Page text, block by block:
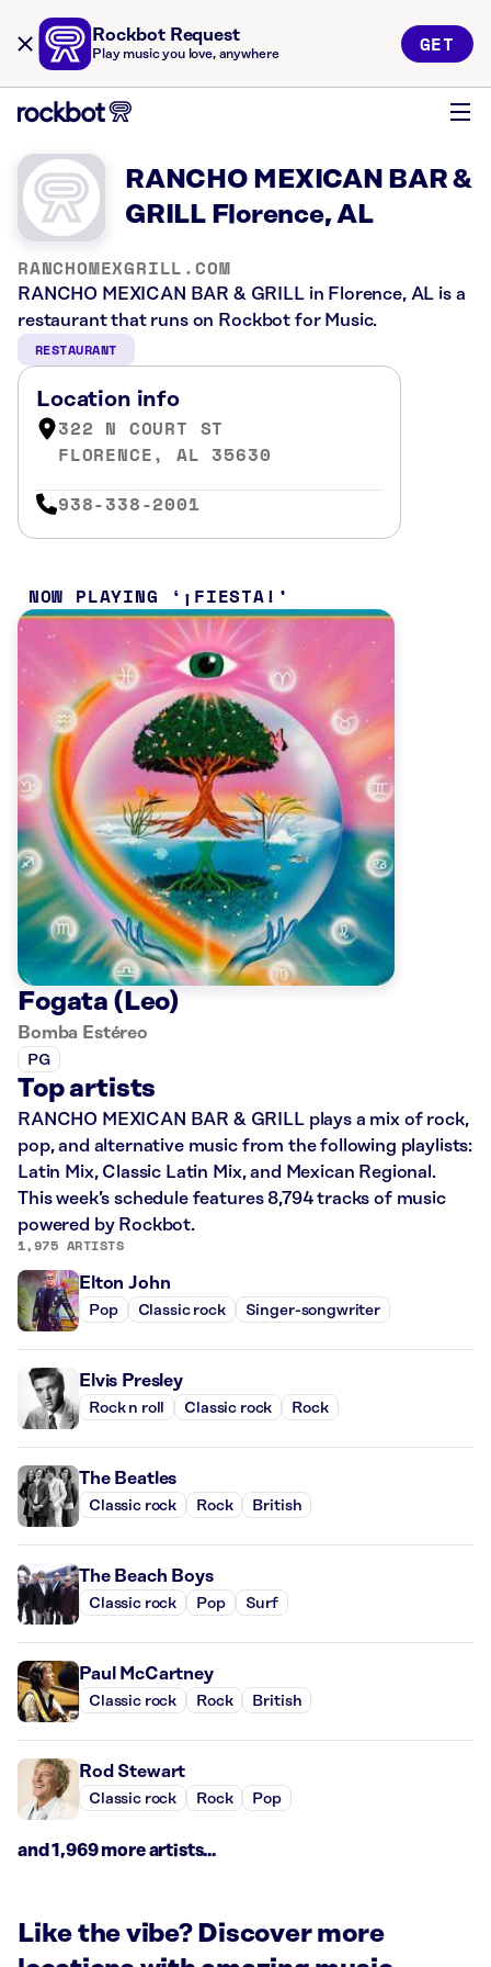
Rockbot Request
Play music you love, anywhere GET
RANCHO MEXICAN BAR &
GRILL Florence, AL
RANCHOMEXGRILL.COM
RANCHO MEXICAN BAR & GRILL in Florence, AL is a
restaurant that runs on Rockbot for Music.
RESTAURANT
Location info
322 N COURT ST
FLORENCE, AL 35630
938-338-2001
NOW PLAYING ¡FIESTA!
Fogata (Leo)
Bomba Estéreo
PG
Top artists
RANCHO MEXICAN BAR & GRILL plays a mix of rock,
pop, and alternative music from the following playlists:
Latin Mix, Classic Latin Mix, and Mexican Regional.
This week’s schedule features 8,794 tracks of music
powered by Rockbot.
1,975 ARTISTS
Elton John
Pop Classic rock Singer-songwriter
Elvis Presley
Rock n roll Classic rock Rock
The Beatles
Classic rock Rock British
The Beach Boys
Classic rock Pop Surf
Paul McCartney
Classic rock Rock British
Rod Stewart
Classic rock Rock Pop
and 1,969 more artists...
Like the vibe? Discover more